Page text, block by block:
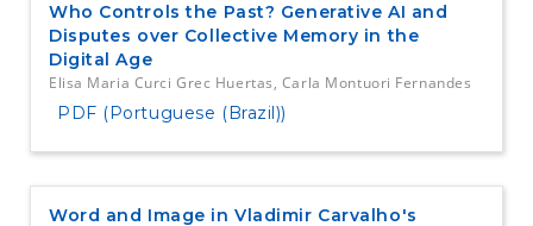
Who Controls the Past? Generative AI and
Disputes over Collective Memory in the
Digital Age
Elisa Maria Curci Grec Huertas, Carla Montuori Fernandes
PDF (Portuguese (Brazil))
Word and Image in Vladimir Carvalho's